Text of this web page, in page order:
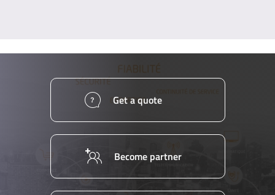
Get a quote
Become partner